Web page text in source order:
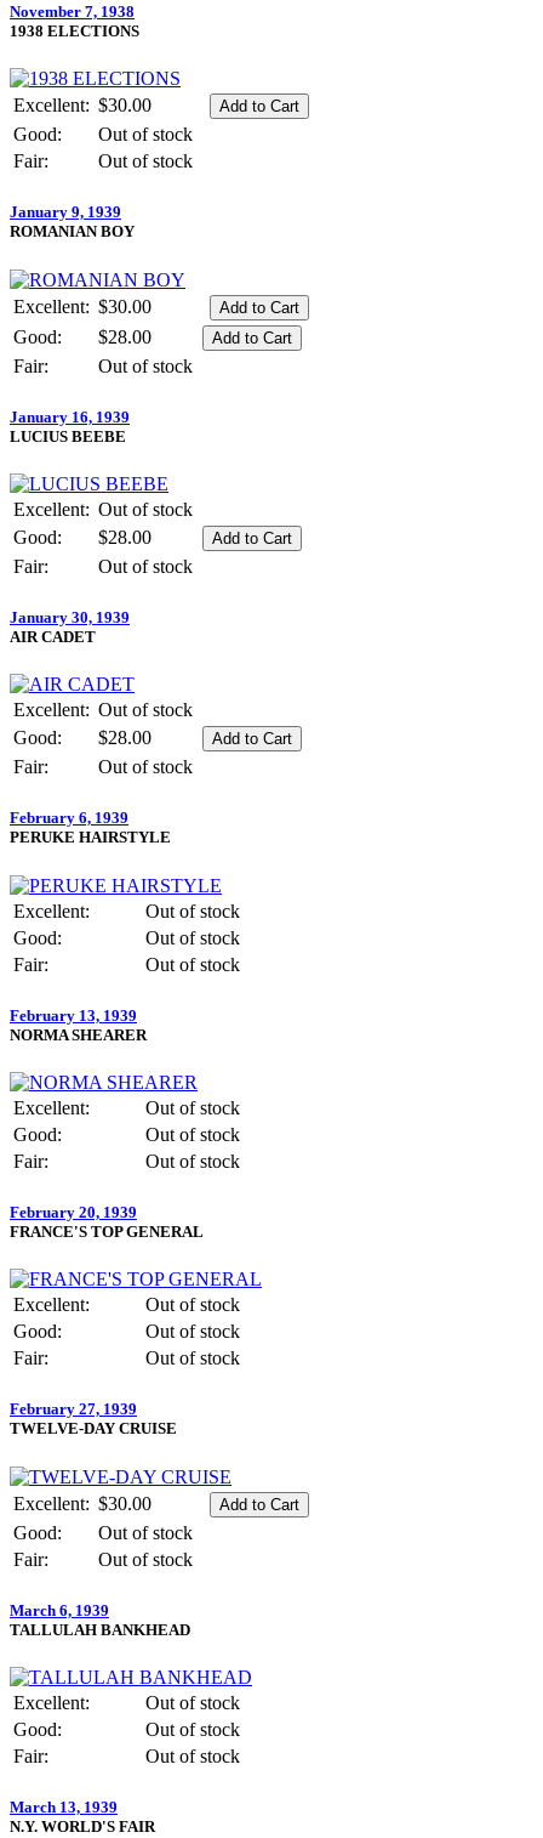
November 7, 1938
1938 ELECTIONS
Excellent: $30.00
Good:
Out of stock
Fair:
Out of stock
January 9, 1939
ROMANIAN BOY
Excellent: $30.00
Good:
$28.00
Fair:
Out of stock
January 16, 1939
LUCIUS BEEBE
Excellent: Out of stock
Good:
$28.00
Fair:
Out of stock
January 30, 1939
AIR CADET
Excellent: Out of stock
Good:
$28.00
Fair:
Out of stock
February 6, 1939
PERUKE HAIRSTYLE
Excellent:
Out of stock
Good:
Out of stock
Fair:
Out of stock
February 13, 1939
NORMA SHEARER
Excellent:
Out of stock
Good:
Out of stock
Fair:
Out of stock
February 20, 1939
FRANCE'S TOP GENERAL
Excellent:
Out of stock
Good:
Out of stock
Fair:
Out of stock
February 27, 1939
TWELVE-DAY CRUISE
Excellent: $30.00
Good:
Out of stock
Fair:
Out of stock
March 6, 1939
TALLULAH BANKHEAD
Excellent:
Out of stock
Good:
Out of stock
Fair:
Out of stock
March 13, 1939
N.Y. WORLD'S FAIR